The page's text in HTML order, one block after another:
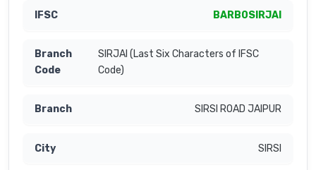
BARB0SIRJAI
SIRJAI (Last Six Characters of IFSC
Code)
SIRSI ROAD JAIPUR
SIRSI